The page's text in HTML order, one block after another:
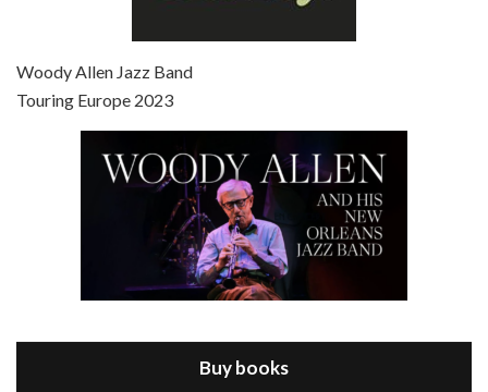
Jul 4, 2021 • 27:15
Episode 8 - Annie Hall (1977)
Jul 11, 2021 • 37:03
Woody Allen Jazz Band
Touring Europe 2023
Buy books